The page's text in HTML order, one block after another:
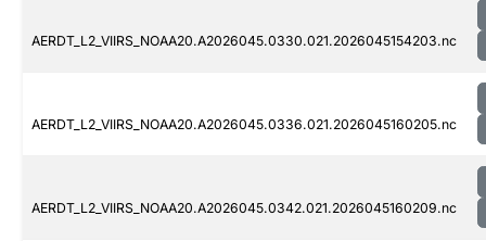
AERDT_L2_VIIRS_NOAA20.A2026045.0330.021.2026045154203.nc
AERDT_L2_VIIRS_NOAA20.A2026045.0336.021.2026045160205.nc
AERDT_L2_VIIRS_NOAA20.A2026045.0342.021.2026045160209.nc